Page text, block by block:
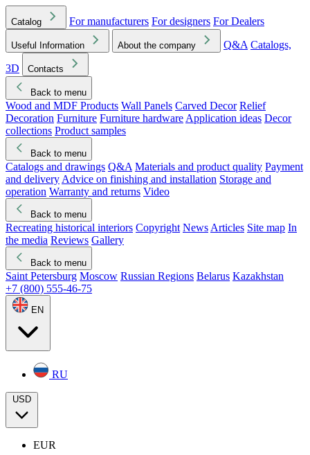
Catalog For manufacturers For designers For Dealers
Useful Information About the company Q&A Catalogs,
3D
Contacts
Back to menu
Wood and MDF Products Wall Panels Carved Decor Relief
Decoration Furniture Furniture hardware Application ideas Decor
collections Product samples
Back to menu
Catalogs and drawings Q&A Materials and product quality Payment
and delivery Advice on finishing and installation Storage and
operation Warranty and returns Video
Back to menu
Recreating historical interiors Copyright News Articles Site map In
the media Reviews Gallery
Back to menu
Saint Petersburg Moscow Russian Regions Belarus Kazakhstan
+7 (800) 555-46-75
EN
RU
USD
EUR